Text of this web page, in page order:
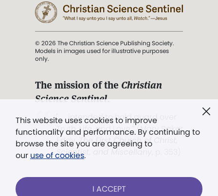
This website uses cookies to improve
functionality and performance. By continuing to
browse the site you are agreeing to
our use of cookies.
I ACCEPT
© 2026 The Christian Science Publishing Society.
Models in images used for illustrative purposes
only.
The mission of the Christian
Science Sentinel.
". . . intended to hold guard over
Truth, Life, and Love.” (Mary Baker
Eddy,The First Church of Christ,
Scientist, and Miscellany